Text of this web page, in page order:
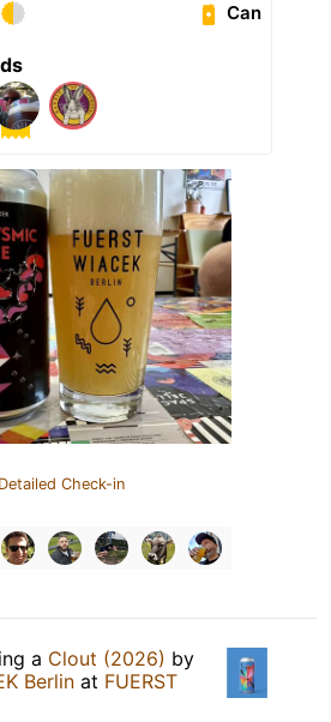
Can
Check-in
a Clout (2026) by
Berlin at FUERST